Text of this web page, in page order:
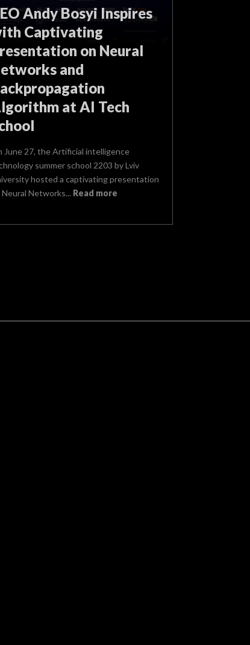
Andy Bosyi Inspires
Captivating
on Neural
and
at AI Tech
June 27, the Artificial intelligence
summer school 2203 by Lviv
hosted a captivating presentation
Neural Networks... Read more